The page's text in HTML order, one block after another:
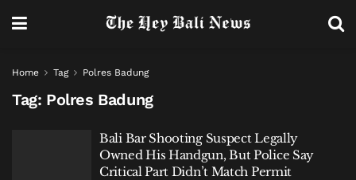
Home Tag Polres Badung
Tag: Polres Badung
Bali Bar Shooting Suspect Legally
Owned His Handgun, But Police Say
Critical Part Didn’t Match Permit